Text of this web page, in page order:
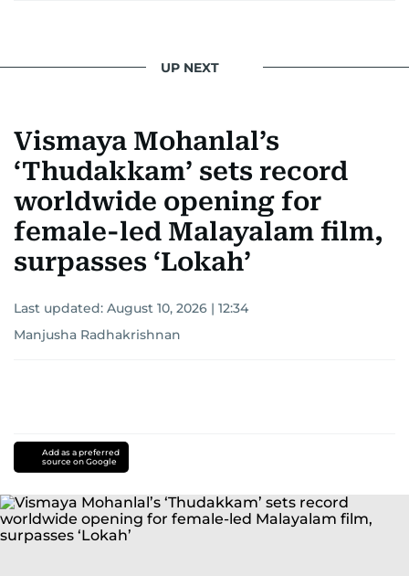
UP NEXT
Vismaya Mohanlal’s
‘Thudakkam’ sets record
worldwide opening for
female-led Malayalam film,
surpasses ‘Lokah’
Last updated: August 10, 2026 | 12:34
Manjusha Radhakrishnan
Add as a preferred
source on Google